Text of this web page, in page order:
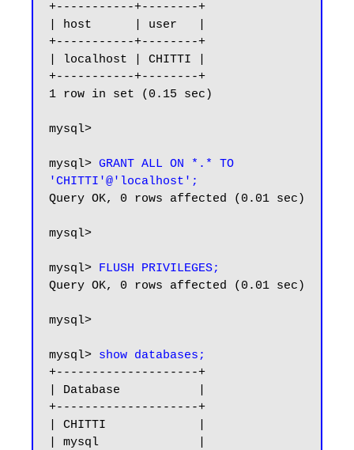
+-----------+--------+
| host      | user   |
+-----------+--------+
| localhost | CHITTI |
+-----------+--------+
1 row in set (0.15 sec)
mysql>
mysql> GRANT ALL ON *.* TO
'CHITTI'@'localhost';
Query OK, 0 rows affected (0.01 sec)
mysql>
mysql> FLUSH PRIVILEGES;
Query OK, 0 rows affected (0.01 sec)
mysql>
mysql> show databases;
+--------------------+
| Database           |
+--------------------+
| CHITTI             |
| mysql              |